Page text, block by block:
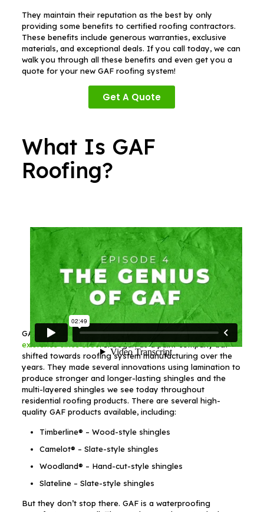
They maintain their reputation as the best by only
providing some benefits to certified roofing contractors.
These benefits include generous warranties, exclusive
materials, and exceptional deals. If you call today, we can
walk you through all these benefits and even get you a
quote for your new GAF roofing system!
Get A Quote
What Is GAF
Roofing?
GAF is a roofing materials company that hasbeen in
existence since 1886. It began as a paint company but
shifted towards roofing system manufacturing over the
years. They made several innovations using lamination to
produce stronger and longer-lasting shingles and the
multi-layered shingles we see today throughout
residential roofing products. There are several high-
quality GAF products available, including:
Timberline® – Wood-style shingles
Camelot® – Slate-style shingles
Woodland® – Hand-cut-style shingles
Slateline – Slate-style shingles
But they don’t stop there. GAF is a waterproofing